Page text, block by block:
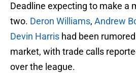
Deadline expecting to make a
two. Deron Williams, Andrew
Devin Harris had been
market, with trade calls
over the league.